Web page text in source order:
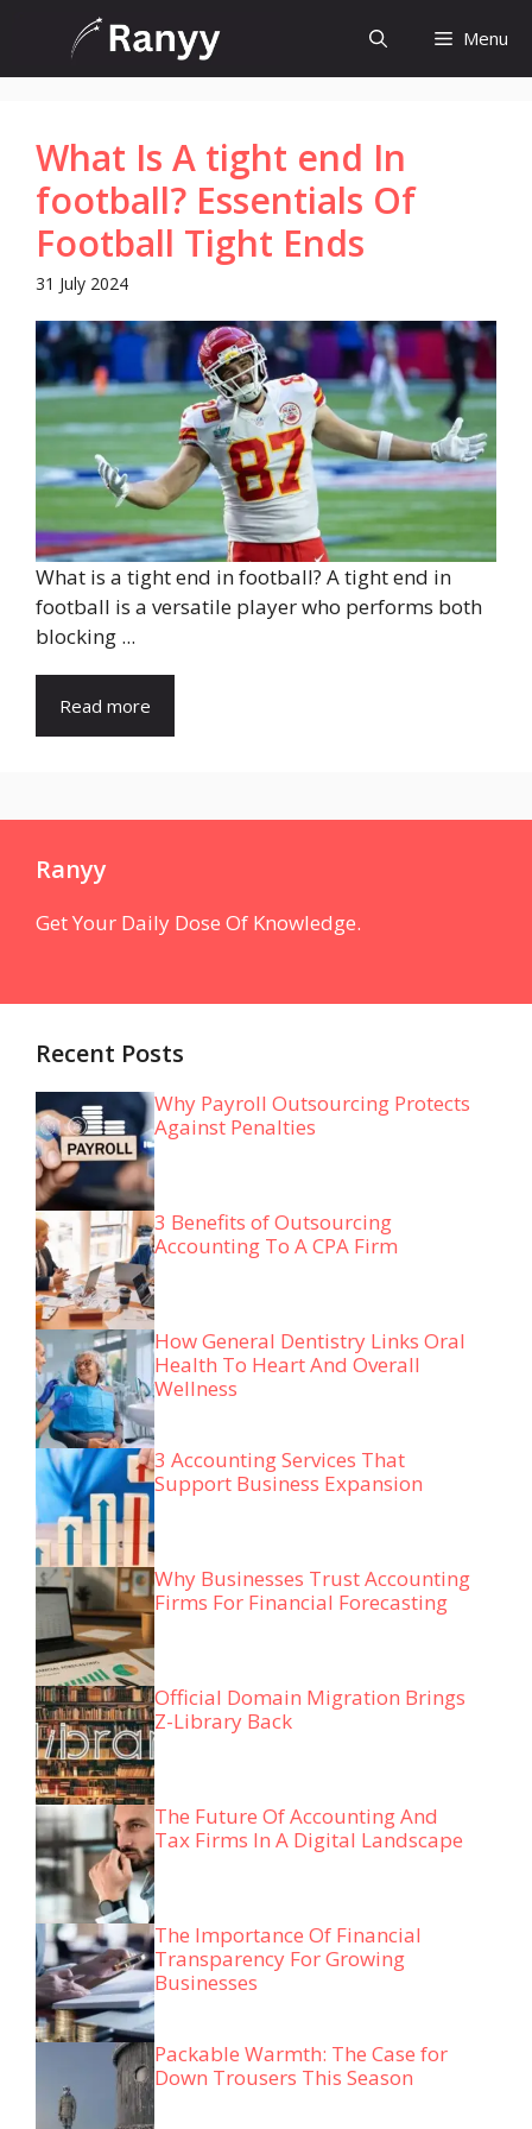
content
Menu
What Is A tight end In
football? Essentials Of
Football Tight Ends
31 July 2024
What is a tight end in football? A tight end in
football is a versatile player who performs both
blocking ...
Read more
Ranyy
Get Your Daily Dose Of Knowledge.
Recent Posts
Why Payroll Outsourcing Protects
Against Penalties
3 Benefits of Outsourcing
Accounting To A CPA Firm
How General Dentistry Links Oral
Health To Heart And Overall
Wellness
3 Accounting Services That
Support Business Expansion
Why Businesses Trust Accounting
Firms For Financial Forecasting
Official Domain Migration Brings
Z-Library Back
The Future Of Accounting And
Tax Firms In A Digital Landscape
The Importance Of Financial
Transparency For Growing
Businesses
Packable Warmth: The Case for
Down Trousers This Season